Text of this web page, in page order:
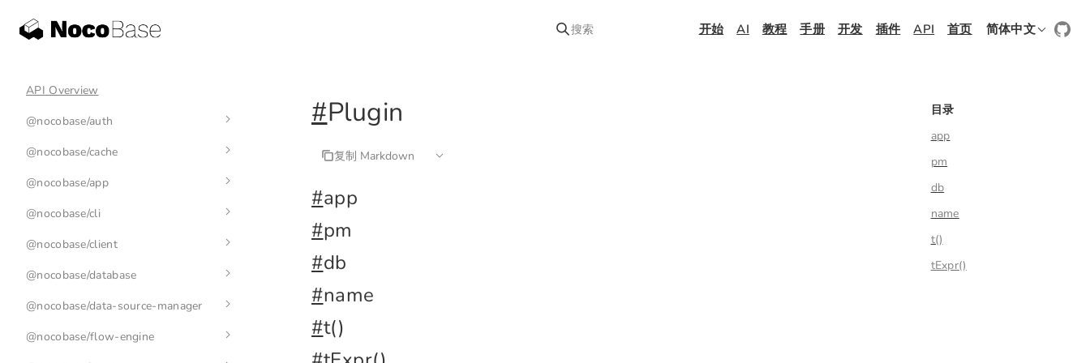
搜索 开始 AI 教程 手册 开发 插件 API 首页 简体中文
API Overview
@nocobase/auth
auth-manager
auth
base-auth
@nocobase/cache
cache-manager
cache
@nocobase/app
env
@nocobase/cli
nb
nb init
nb api
nb api resource
nb app
@nocobase/client
application
plugin
@nocobase/database
index
collection
@nocobase/data-source-manager
data-source-manager
@nocobase/flow-engine
#Plugin
复制 Markdown
#app
#pm
#db
#name
#t()
目录
app
pm
db
name
t()
tExpr()